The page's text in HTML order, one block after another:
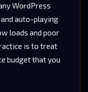
WordPress
and auto-playing
loads and poor
is to treat
budget that you